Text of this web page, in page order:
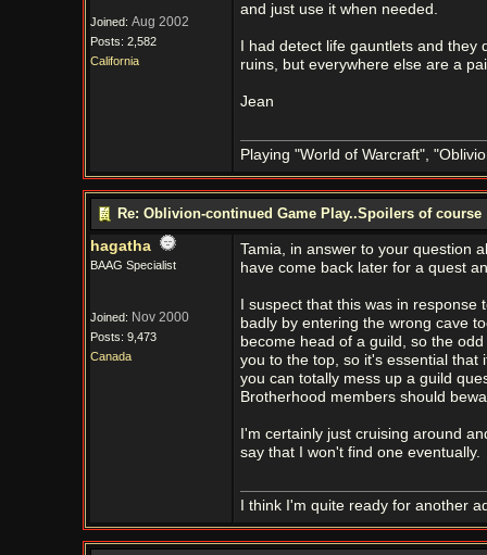
Joined: Aug 2002
Posts: 2,582
California
and just use it when needed.
I had detect life gauntlets and
ruins, but everywhere else are a
Jean
Playing "World of Warcraft",
Re: Oblivion-continued Game Play..Spoilers of course
hagatha
BAAG Specialist
Joined: Nov 2000
Posts: 9,473
Canada
Tamia, in answer to your question
have come back later for a quest
I suspect that this was in
badly by entering the wrong cave
become head of a guild, so the
you to the top, so it's essential that
you can totally mess up a guild
Brotherhood members should
I'm certainly just cruising around
say that I won't find one eventually.
I think I'm quite ready for another